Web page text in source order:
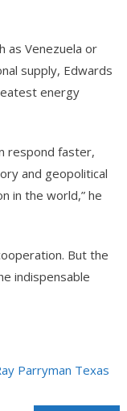
as Venezuela or
supply, Edwards
energy
respond faster,
and geopolitical
in the world,” he
But the
indispensable
Parryman Texas